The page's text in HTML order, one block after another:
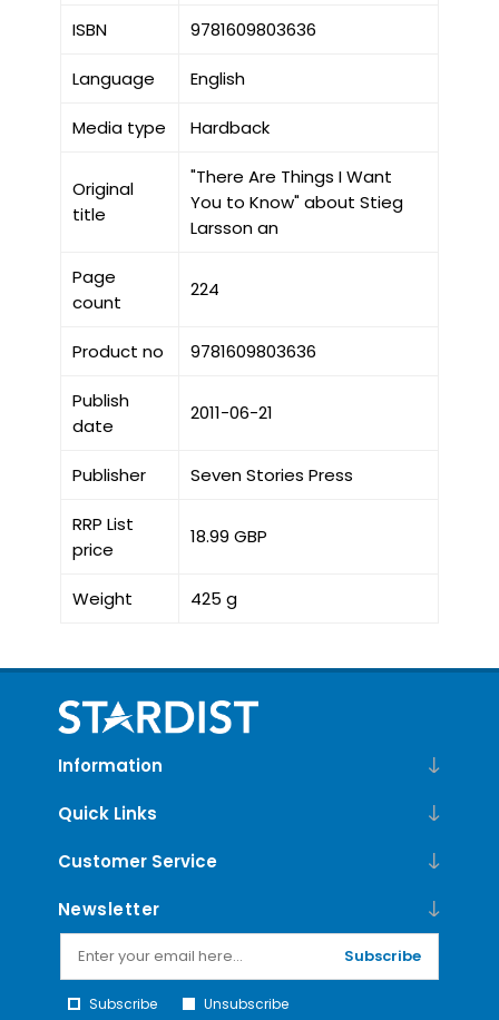
ISBN 9781609803636
Language English
Media type Hardback
Original
title
"There Are Things I Want
You to Know" about Stieg
Larsson an
Page
count
224
Product no 9781609803636
Publish
date
2011-06-21
Publisher Seven Stories Press
RRP List
price
18.99 GBP
Weight 425 g
Information
Quick Links
Customer Service
Newsletter
Subscribe
Subscribe Unsubscribe